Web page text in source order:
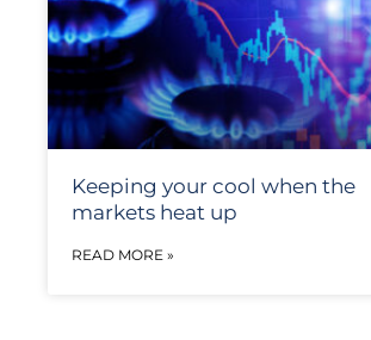
Keeping your cool when the
markets heat up
READ MORE »